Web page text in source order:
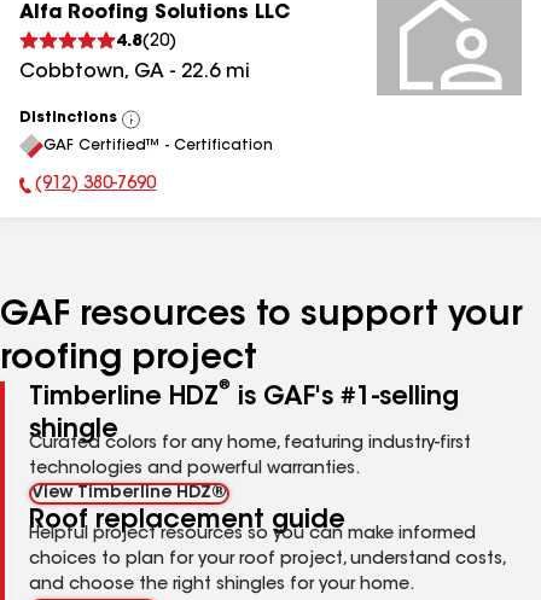
Alfa Roofing Solutions LLC
4.8(20)
Cobbtown, GA - 22.6mi
Distinctions
View
All
GAF Certified™ - Certification
Phone Number:
(912) 380-7690
GAF resources to support your
roofing project
Timberline HDZ®
is GAF's #1-selling
shingle
Curated colors for any home, featuring industry-first
technologies and powerful warranties.
View Timberline HDZ®
Roof replacement guide
Helpful project resources so you can make informed
choices to plan for your roof project, understand costs,
and choose the right shingles for your home.